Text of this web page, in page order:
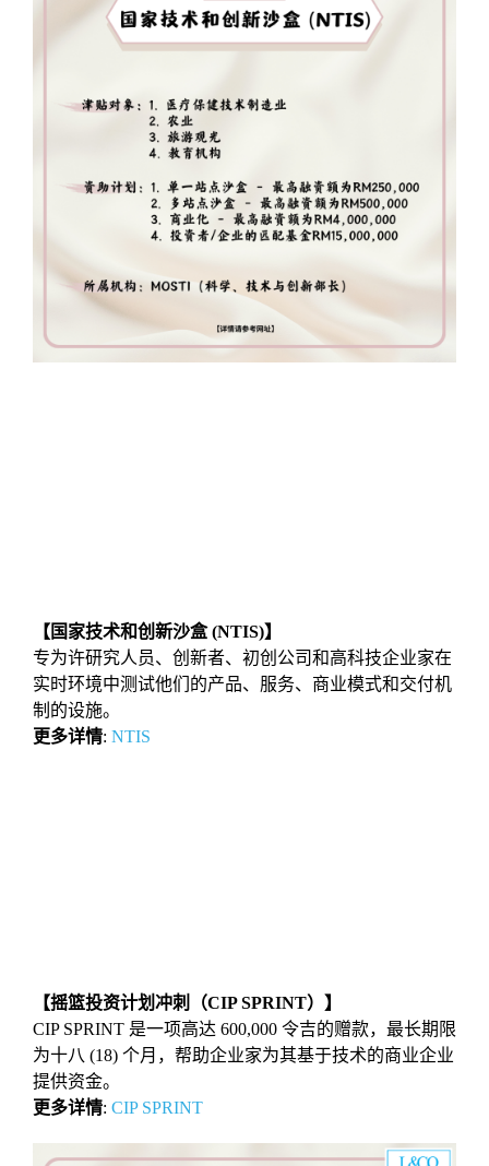
【国家技术和创新沙盒 (NTIS)】
专为许研究⼈员、创新者、初创公司和⾼科技企业家在
实时环境中测试他们的产品、服务、商业模式和交付机
制的设施。
更多详情: NTIS
【摇篮投资计划冲刺（CIP SPRINT）】
CIP SPRINT 是⼀项⾼达 600,000 令吉的赠款，最⻓期限
为⼗⼋ (18) 个⽉，帮助企业家为其基于技术的商业企业
提供资⾦。
更多详情: CIP SPRINT